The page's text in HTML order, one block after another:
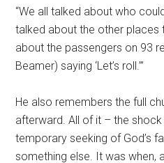
“We all talked about who
talked about the other places
about the passengers on 93
Beamer) saying ‘Let’s roll.’”
He also remembers the full
afterward. All of it – the
temporary seeking of God’s
something else. It was when,